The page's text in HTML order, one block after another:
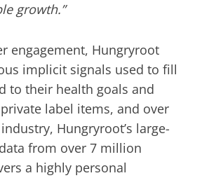
growth.”
engagement, Hungryroot
implicit signals used to fill
to their health goals and
label items, and over
Hungryroot’s large-
from over 7 million
a highly personal